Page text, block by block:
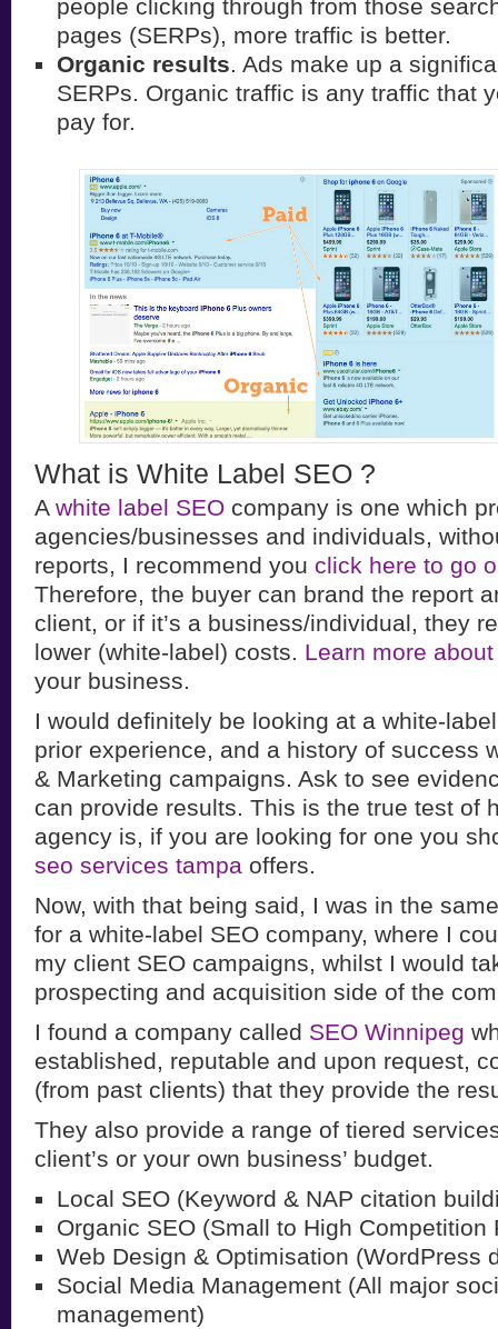
people clicking through from those
pages (SERPs), more traffic is better.
Organic results. Ads make up a
SERPs. Organic traffic is any traffic that
pay for.
What is White Label SEO ?
A white label SEO company is one which
agencies/businesses and individuals,
reports, I recommend you click here to go
Therefore, the buyer can brand the report
client, or if it’s a business/individual, they
lower (white-label) costs. Learn more
your business.
I would definitely be looking at a white-
prior experience, and a history of success
& Marketing campaigns. Ask to see
can provide results. This is the true test of
agency is, if you are looking for one you
seo services tampa offers.
Now, with that being said, I was in the
for a white-label SEO company, where I
my client SEO campaigns, whilst I would
prospecting and acquisition side of the
I found a company called SEO Winnipeg
established, reputable and upon request,
(from past clients) that they provide the
They also provide a range of tiered
client’s or your own business’ budget.
Local SEO (Keyword & NAP citation
Organic SEO (Small to High Competition
Web Design & Optimisation (WordPress
Social Media Management (All major
management)